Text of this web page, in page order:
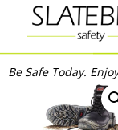
Be Safe Today.